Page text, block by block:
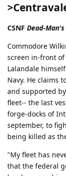
CSNF Dead-
Commodore
screen in-front
Lalandale
Navy. He claims
and supported
fleet-- the last
forge-docks of
september, to
being killed as
"My fleet has
that the federal